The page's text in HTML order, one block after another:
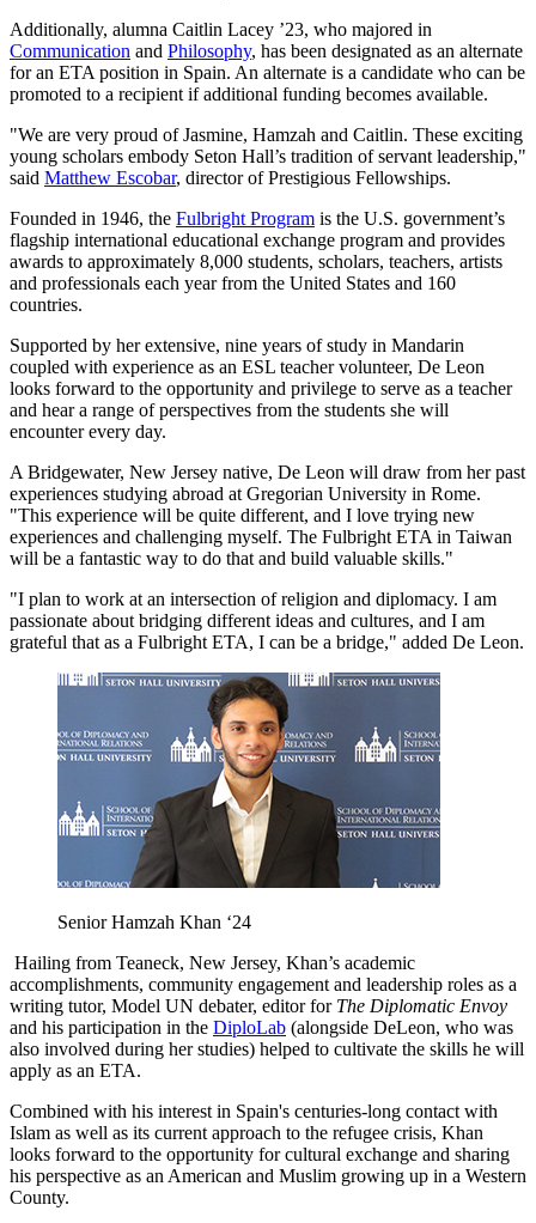
Additionally, alumna Caitlin Lacey ’23, who majored in
Communication and Philosophy, has been designated as an alternate
for an ETA position in Spain. An alternate is a candidate who can be
promoted to a recipient if additional funding becomes available.
"We are very proud of Jasmine, Hamzah and Caitlin. These exciting
young scholars embody Seton Hall’s tradition of servant leadership,"
said Matthew Escobar, director of Prestigious Fellowships.
Founded in 1946, the Fulbright Program is the U.S. government’s
flagship international educational exchange program and provides
awards to approximately 8,000 students, scholars, teachers, artists
and professionals each year from the United States and 160
countries.
Supported by her extensive, nine years of study in Mandarin
coupled with experience as an ESL teacher volunteer, De Leon
looks forward to the opportunity and privilege to serve as a teacher
and hear a range of perspectives from the students she will
encounter every day.
A Bridgewater, New Jersey native, De Leon will draw from her past
experiences studying abroad at Gregorian University in Rome.
"This experience will be quite different, and I love trying new
experiences and challenging myself. The Fulbright ETA in Taiwan
will be a fantastic way to do that and build valuable skills."
"I plan to work at an intersection of religion and diplomacy. I am
passionate about bridging different ideas and cultures, and I am
grateful that as a Fulbright ETA, I can be a bridge," added De Leon.
Senior Hamzah Khan ‘24
Hailing from Teaneck, New Jersey, Khan’s academic
accomplishments, community engagement and leadership roles as a
writing tutor, Model UN debater, editor for The Diplomatic Envoy
and his participation in the DiploLab (alongside DeLeon, who was
also involved during her studies) helped to cultivate the skills he will
apply as an ETA.
Combined with his interest in Spain's centuries-long contact with
Islam as well as its current approach to the refugee crisis, Khan
looks forward to the opportunity for cultural exchange and sharing
his perspective as an American and Muslim growing up in a Western
County.